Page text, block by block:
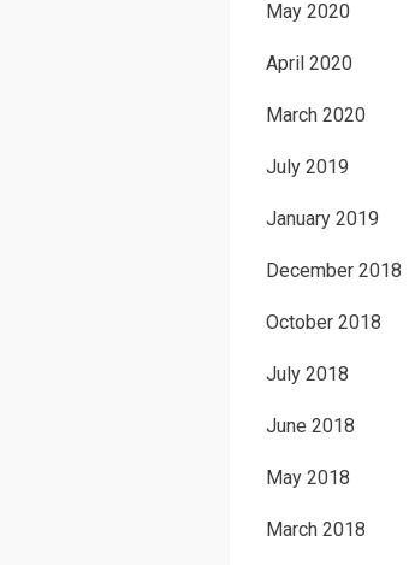
May 2020
April 2020
March 2020
July 2019
January 2019
December 2018
October 2018
July 2018
June 2018
May 2018
March 2018